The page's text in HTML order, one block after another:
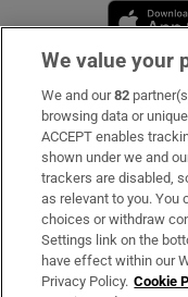
Subscribe
Support
About Us
Irish Times
We value your
We and our82
browsing data or
ACCEPT enables
shown under we and
trackers are disabled,
as relevant to you. You
choices or withdraw
Settings link on the
have effect within our
Privacy Policy. Cookie